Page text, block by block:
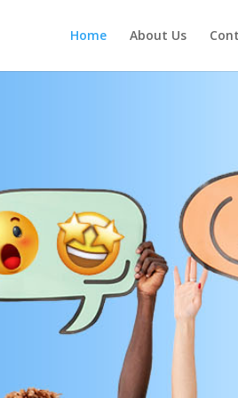
Home About Us